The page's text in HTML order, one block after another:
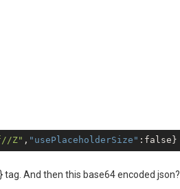
Z" , "usePlaceholderSize" : false
And then this base64 encoded json?